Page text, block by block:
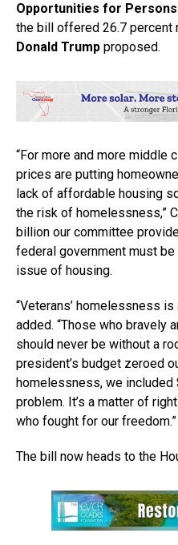
Opportunities for Persons
the bill offered 26.7 percent
Donald Trump proposed.
“For more and more
prices are putting
lack of affordable housing
the risk of homelessness,”
billion our committee
federal government must
issue of housing.
“Veterans’ homelessness
added. “Those who bravely
should never be without a
president’s budget zeroed
homelessness, we
problem. It’s a matter of
who fought for our freedom.”
The bill now heads to the